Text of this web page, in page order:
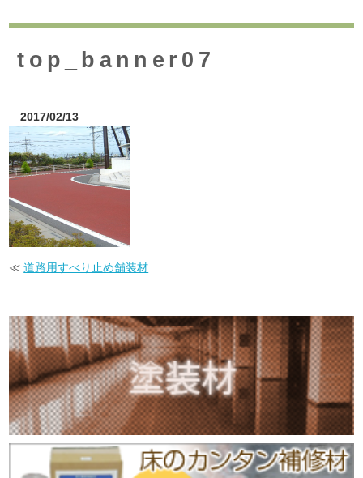
top_banner07
2017/02/13
≪道路用すべり止め舗装材